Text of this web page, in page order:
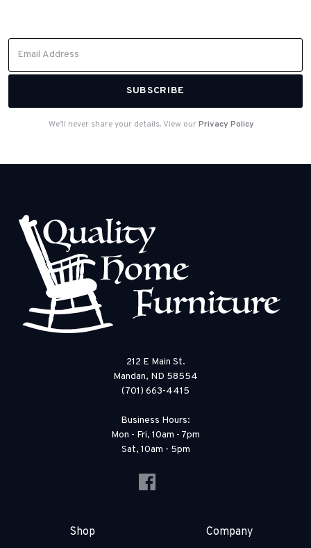
We’ll never share your details. View our Privacy Policy
212 E Main St.
Mandan, ND 58554
(701) 663-4415
Business Hours:
Mon - Fri, 10am - 7pm
Sat, 10am - 5pm
Shop Company